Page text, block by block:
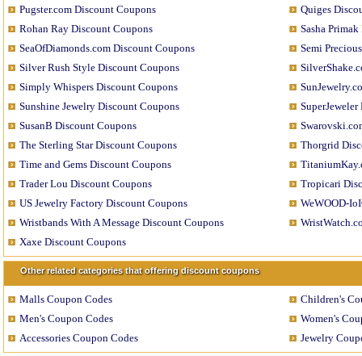
Pugster.com Discount Coupons
Quiges
Rohan Ray Discount Coupons
Sasha
SeaOfDiamonds.com Discount Coupons
Semi
Silver Rush Style Discount Coupons
Simply Whispers Discount Coupons
Sunshine Jewelry Discount Coupons
SusanB Discount Coupons
The Sterling Star Discount Coupons
Thorgrid
Time and Gems Discount Coupons
Trader Lou Discount Coupons
Tropicari
US Jewelry Factory Discount Coupons
WeWOOD-
Wristbands With A Message Discount Coupons
Xaxe Discount Coupons
Other related categories that offering discount coupons
Malls Coupon Codes
Children's
Men's Coupon Codes
Women's
Accessories Coupon Codes
Jewelry